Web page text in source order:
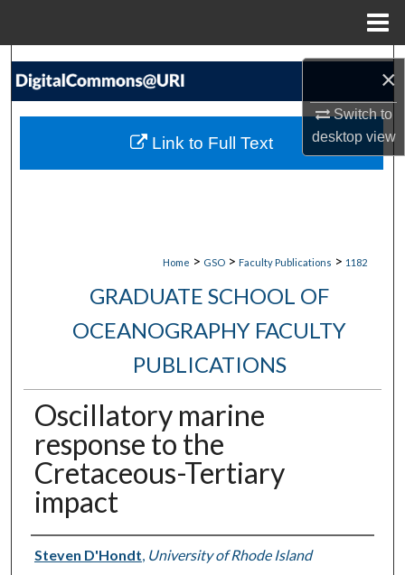
×
Switch to
desktopview
Search
My Account
Home > GSO > Faculty Publications > 1182
GRADUATE SCHOOL OF
OCEANOGRAPHY FACULTY
PUBLICATIONS
Oscillatory marine
response to the
Cretaceous-Tertiary
impact
Authors
Steven D'Hondt, University of Rhode Island
Link to Full Text